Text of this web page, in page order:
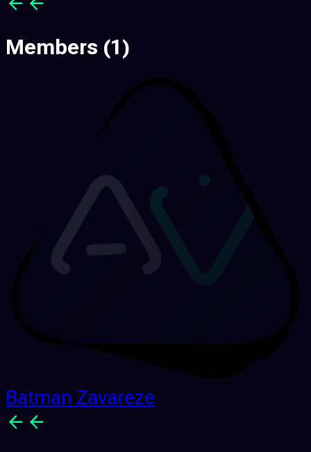
Members (1)
Batman Zavareze